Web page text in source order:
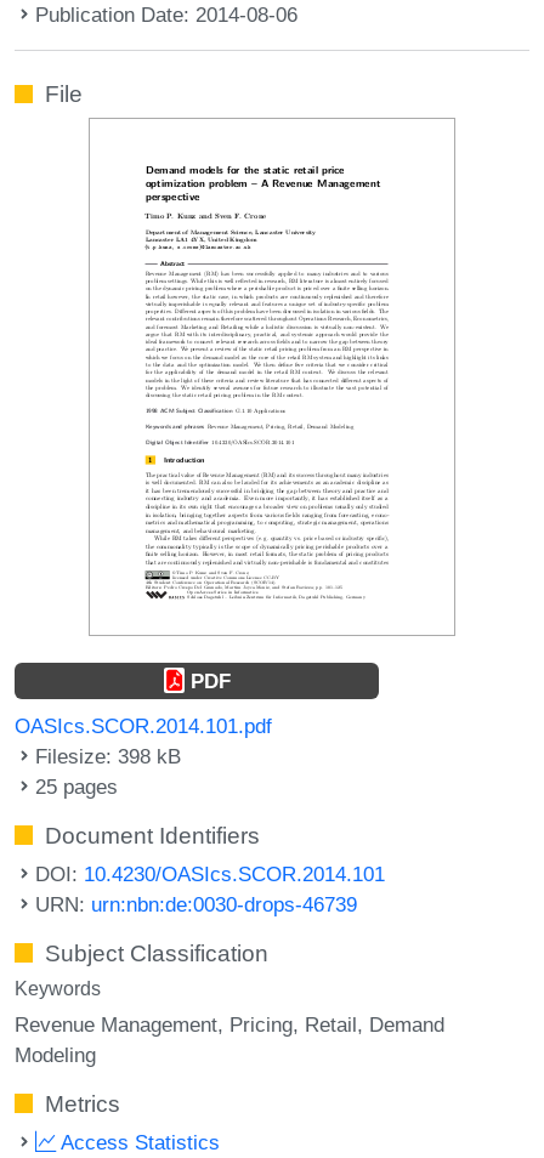
Publication Date: 2014-08-06
File
PDF
OASIcs.SCOR.2014.101.pdf
Filesize: 398 kB
25 pages
Document Identifiers
DOI: 10.4230/OASIcs.SCOR.2014.101
URN: urn:nbn:de:0030-drops-46739
Subject Classification
Keywords
Revenue Management Pricing Retail Demand
Modeling
Metrics
Access Statistics